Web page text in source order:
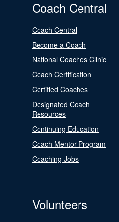
Coach Central
Coach Central
Become a Coach
National Coaches Clinic
Coach Certification
Certified Coaches
Designated Coach
Resources
Continuing Education
Coach Mentor Program
Coaching Jobs
Volunteers